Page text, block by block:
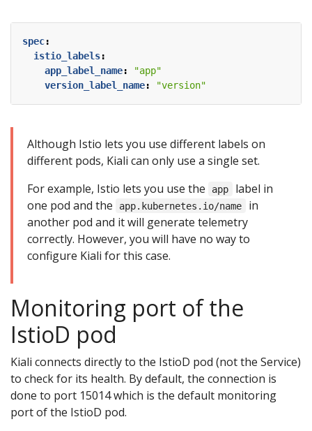
spec:
istio_labels:
app_label_name:
"app"
version_label_name: "version"
Although Istio lets you use different labels on
different pods, Kiali can only use a single set.
For example, Istio lets you use the
app
label in
one pod and the
app.kubernetes.io/name
in
another pod and it will generate telemetry
correctly. However, you will have no way to
configure Kiali for this case.
Monitoring port of the
IstioD pod
Kiali connects directly to the IstioD pod (not the Service)
to check for its health. By default, the connection is
done to port 15014 which is the default monitoring
port of the IstioD pod.